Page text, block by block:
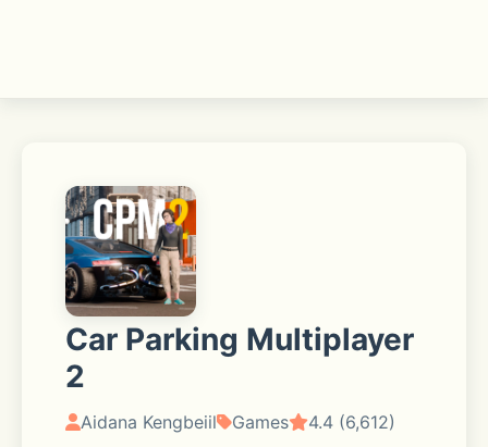
Car Parking Multiplayer
2
Aidana Kengbeiil Games 4.4 (6,612)